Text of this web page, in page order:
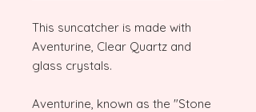
This suncatcher is made with
Aventurine, Clear Quartz and
glass crystals.
Aventurine, known as the "Stone